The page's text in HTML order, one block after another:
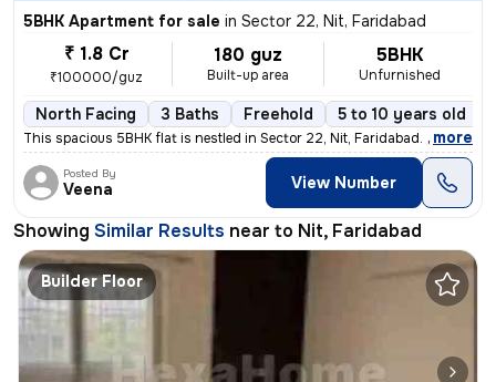
5BHK Apartment for sale in Sector 22, Nit, Faridabad
₹ 1.8 Cr
₹100000/guz
180 guz
Built-up area
5BHK
Unfurnished
North Facing 3 Baths Freehold 5 to 10 years old
This spacious 5BHK flat is nestled in Sector 22, Nit, Faridabad. The p
, more
Posted By
Veena View Number
Showing Similar Results near to Nit, Faridabad
Builder Floor